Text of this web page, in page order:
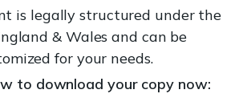
is legally structured under the
& Wales and can be
for your needs.
to download your copy now: